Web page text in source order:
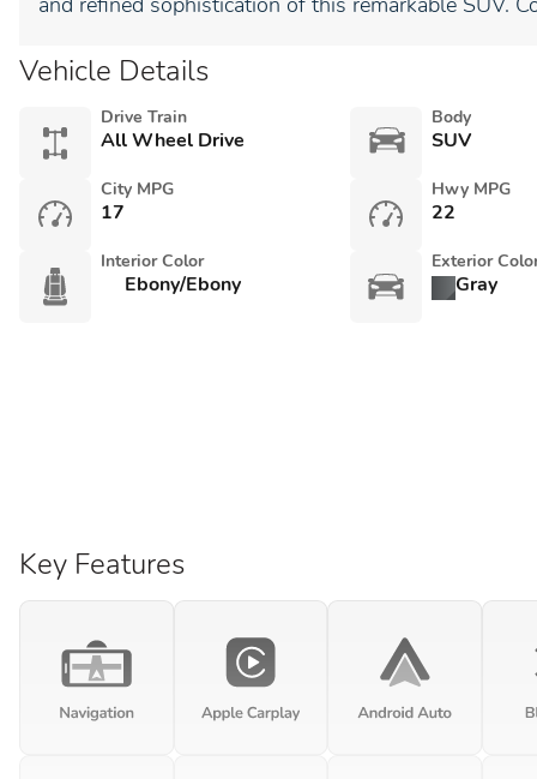
Vehicle Details
Drive Train
All Wheel Drive
Body
SUV
City MPG
17
Hwy MPG
22
Interior Color
Ebony/Ebony
Exterior
Gray
Key Features